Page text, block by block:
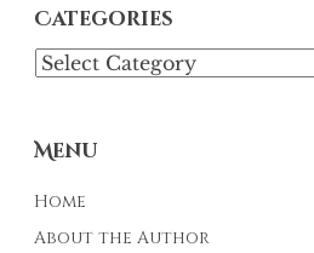
Categories
Categories
Menu
Home
About the Author